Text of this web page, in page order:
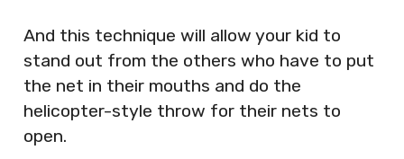
And this technique will allow your kid to
stand out from the others who have to put
the net in their mouths and do the
helicopter-style throw for their nets to
open.